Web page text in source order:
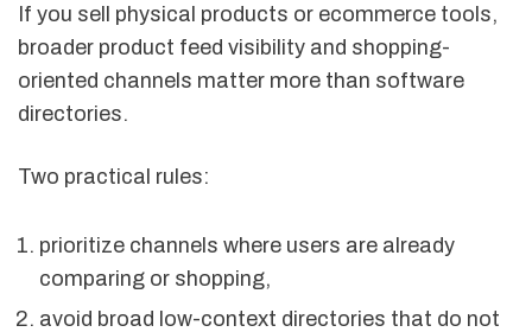
If you sell physical products or ecommerce tools,
broader product feed visibility and shopping-
oriented channels matter more than software
directories.
Two practical rules:
prioritize channels where users are already
comparing or shopping,
avoid broad low-context directories that do not